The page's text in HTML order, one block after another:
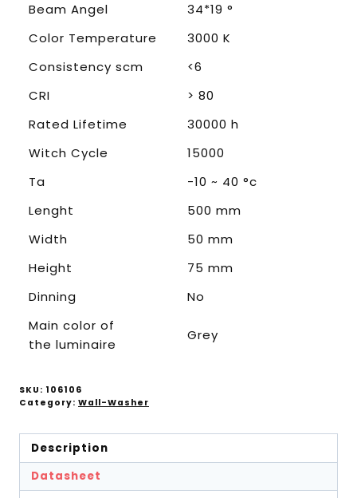
Beam Angel
34*19 °
Color Temperature
3000 K
Consistency scm
<6
CRI
> 80
Rated Lifetime
30000 h
Witch Cycle
15000
Ta
-10 ~ 40 °c
Lenght
500 mm
Width
50 mm
Height
75 mm
Dinning
No
Main color of
the luminaire
Grey
SKU: 106106
Category: Wall-Washer
Description
Datasheet